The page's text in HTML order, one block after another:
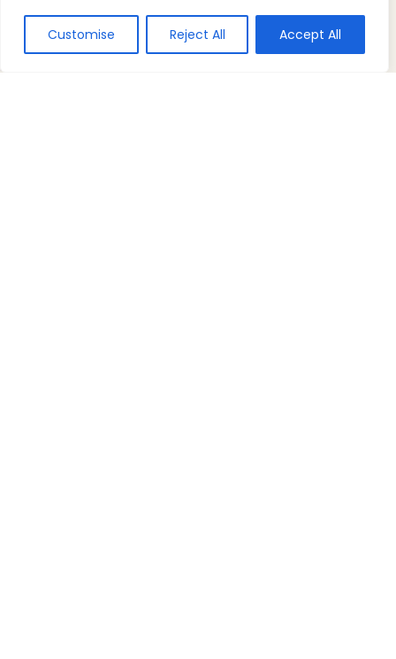
Customise Reject All Accept All